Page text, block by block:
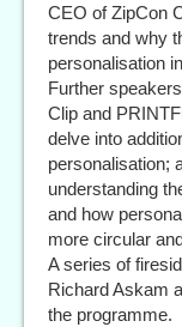
CEO of ZipCon
trends and why
personalisation
Further
Clip and
delve into
personalisation;
understanding
and how
more circular
A series of
Richard Askam
the programme.